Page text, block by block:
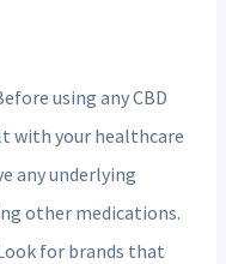
using any CBD
with your healthcare
any underlying
other medications.
for brands that